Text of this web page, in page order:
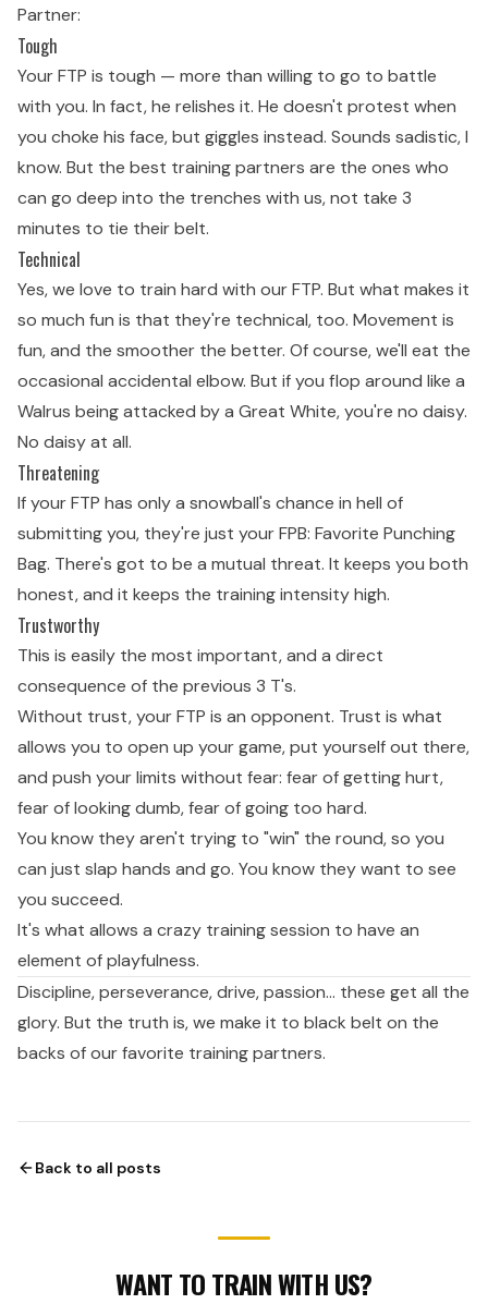
Partner:
Tough
Your FTP is tough — more than willing to go to battle
with you. In fact, he relishes it. He doesn't protest when
you choke his face, but giggles instead. Sounds sadistic, I
know. But the best training partners are the ones who
can go deep into the trenches with us, not take 3
minutes to tie their belt.
Technical
Yes, we love to train hard with our FTP. But what makes it
so much fun is that they're technical, too. Movement is
fun, and the smoother the better. Of course, we'll eat the
occasional accidental elbow. But if you flop around like a
Walrus being attacked by a Great White, you're no daisy.
No daisy at all.
Threatening
If your FTP has only a snowball's chance in hell of
submitting you, they're just your FPB: Favorite Punching
Bag. There's got to be a mutual threat. It keeps you both
honest, and it keeps the training intensity high.
Trustworthy
This is easily the most important, and a direct
consequence of the previous 3 T's.
Without trust, your FTP is an opponent. Trust is what
allows you to open up your game, put yourself out there,
and push your limits without fear: fear of getting hurt,
fear of looking dumb, fear of going too hard.
You know they aren't trying to "win" the round, so you
can just slap hands and go. You know they want to see
you succeed.
It's what allows a crazy training session to have an
element of playfulness.
Discipline, perseverance, drive, passion… these get all the
glory. But the truth is, we make it to black belt on the
backs of our favorite training partners.
Back to all posts
WANT TO TRAIN WITH US?